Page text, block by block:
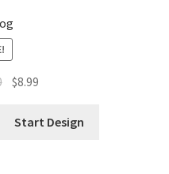
Original
was:
$8.99
is:
Start Design